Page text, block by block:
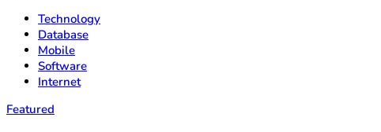
Technology
Database
Mobile
Software
Internet
Featured